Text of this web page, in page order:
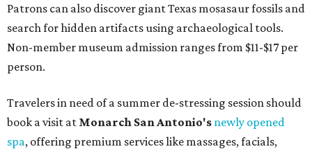
Patrons can also discover giant Texas mosasaur fossils and
search for hidden artifacts using archaeological tools.
Non-member museum admission ranges from $11-$17 per
person.
Travelers in need of a summer de-stressing session should
book a visit at Monarch San Antonio's newly opened
spa, offering premium services like massages, facials,